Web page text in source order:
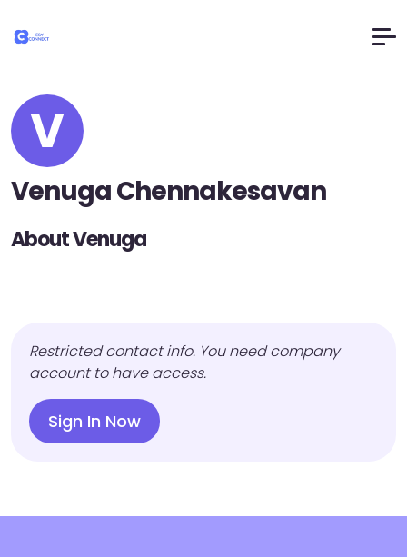
V
Venuga Chennakesavan
About Venuga
Restricted contact info. You need company
account to have access.
Sign In Now